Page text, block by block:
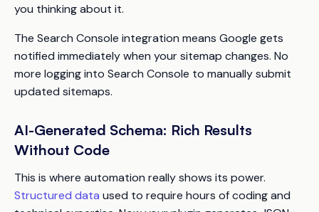
you thinking about it.
The Search Console integration means Google gets
notified immediately when your sitemap changes. No
more logging into Search Console to manually submit
updated sitemaps.
AI-Generated Schema: Rich Results
Without Code
This is where automation really shows its power.
Structured data used to require hours of coding and